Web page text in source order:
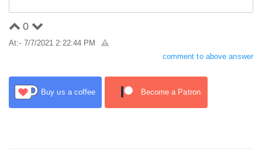
0
At:- 7/7/2021 2:22:44 PM
comment to above answer
Buy us a coffee Become a Patron